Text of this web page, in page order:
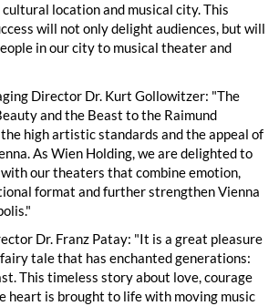
location and musical city. This
will not only delight audiences, but will
in our city to musical theater and
Director Dr. Kurt Gollowitzer: "The
and the Beast to the Raimund
high artistic standards and the appeal of
As Wien Holding, we are delighted to
our theaters that combine emotion,
format and further strengthen Vienna
Dr. Franz Patay: "It is a great pleasure
tale that has enchanted generations:
This timeless story about love, courage
heart is brought to life with moving music